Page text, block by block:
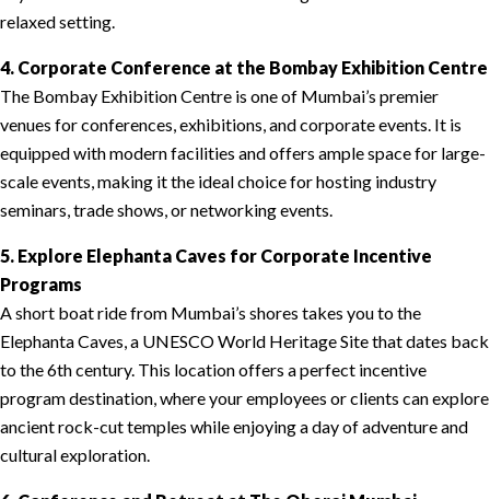
relaxed setting.
4. Corporate Conference at the Bombay Exhibition Centre
The Bombay Exhibition Centre is one of Mumbai’s premier
venues for conferences, exhibitions, and corporate events. It is
equipped with modern facilities and offers ample space for large-
scale events, making it the ideal choice for hosting industry
seminars, trade shows, or networking events.
5. Explore Elephanta Caves for Corporate Incentive
Programs
A short boat ride from Mumbai’s shores takes you to the
Elephanta Caves, a UNESCO World Heritage Site that dates back
to the 6th century. This location offers a perfect incentive
program destination, where your employees or clients can explore
ancient rock-cut temples while enjoying a day of adventure and
cultural exploration.